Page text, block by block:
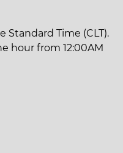
Standard Time (CLT).
hour from 12:00AM